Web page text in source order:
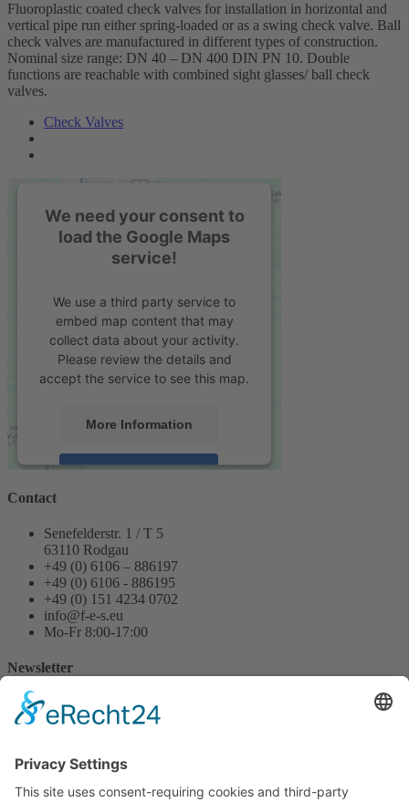
Fluoroplastic coated check valves for installation in horizontal and
vertical pipe run either spring-loaded or as a swing check valve. Ball
check valves are manufactured in different types of construction.
Nominal size range: DN 40 – DN 400 DIN PN 10. Double
functions are reachable with combined sight glasses/ ball check
valves.
Check Valves
We need your consent to
load the Google Maps
service!
We use a third party service to
embed map content that may
collect data about your activity.
Please review the details and
accept the service to see this map.
More Information
Accept
powered by
Contact
Senefelderstr. 1 / T 5
63110 Rodgau
+49 (0) 6106 – 886197
+49 (0) 6106 - 886195
+49 (0) 151 4234 0702
info@f-e-s.eu
Mo-Fr 8:00-17:00
Newsletter
Name
Email
Yes, I have read the data protection and privacy information on
the website and agree.
Send